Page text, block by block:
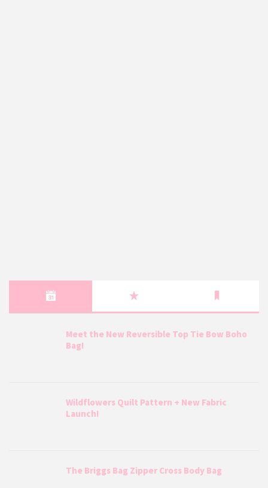
Meet the New Reversible Top Tie Bow Boho
Bag!
Wildflowers Quilt Pattern + New Fabric
Launch!
The Briggs Bag Zipper Cross Body Bag